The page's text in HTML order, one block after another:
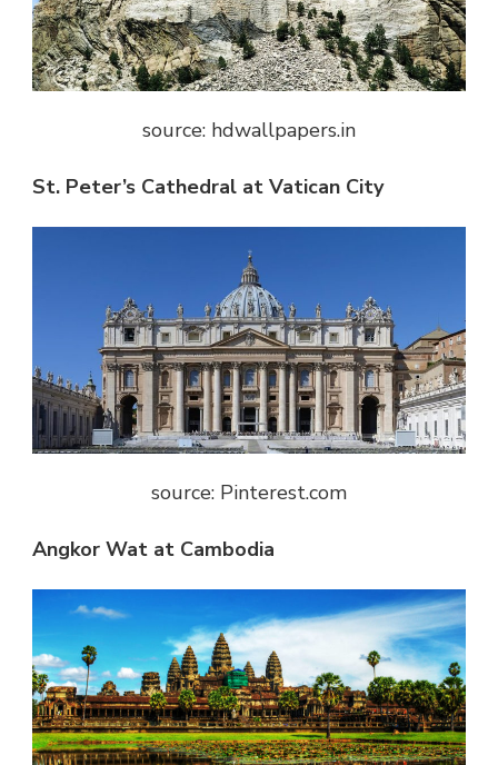
source: hdwallpapers.in
St. Peter’s Cathedral at Vatican City
source: Pinterest.com
Angkor Wat at Cambodia